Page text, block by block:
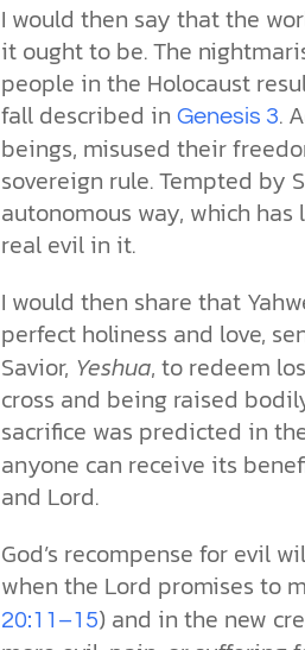
I would then say that the
it ought to be. The
people in the Holocaust
fall described in Genesis 3.
beings, misused their
sovereign rule. Tempted by
autonomous way, which
real evil in it.
I would then share that
perfect holiness and love,
Savior, Yeshua, to redeem
cross and being raised
sacrifice was predicted in
anyone can receive its
and Lord.
God’s recompense for evil
when the Lord promises to
20:11­­–15) and in the new